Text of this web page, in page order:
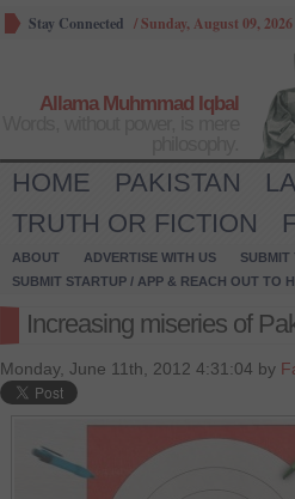
Stay Connected /Sunday, August 09, 2026
Allama Muhmmad Iqbal
HOME PAKISTAN
TRUTH OR FICTION
ABOUT ADVERTISE WITH US SUBMIT
SUBMIT STARTUP / APP & REACH OUT TO
Increasing miseries of
Monday, June 11th, 2012 4:31:04 by